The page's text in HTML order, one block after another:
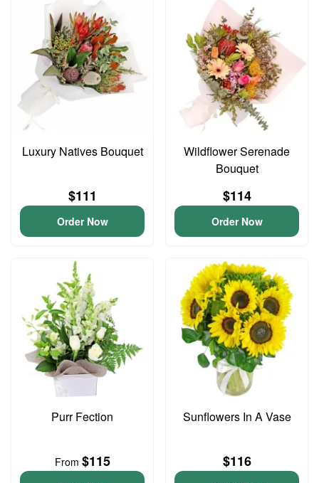
Luxury Natives Bouquet
$111
Order Now
Wildflower Serenade
Bouquet
$114
Order Now
Purr Fection
From $115
Sunflowers In A Vase
$116